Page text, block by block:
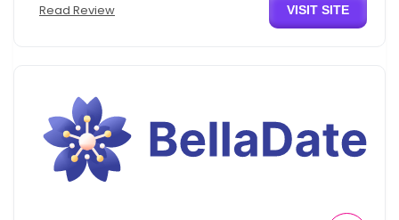
Read Review VISIT SITE